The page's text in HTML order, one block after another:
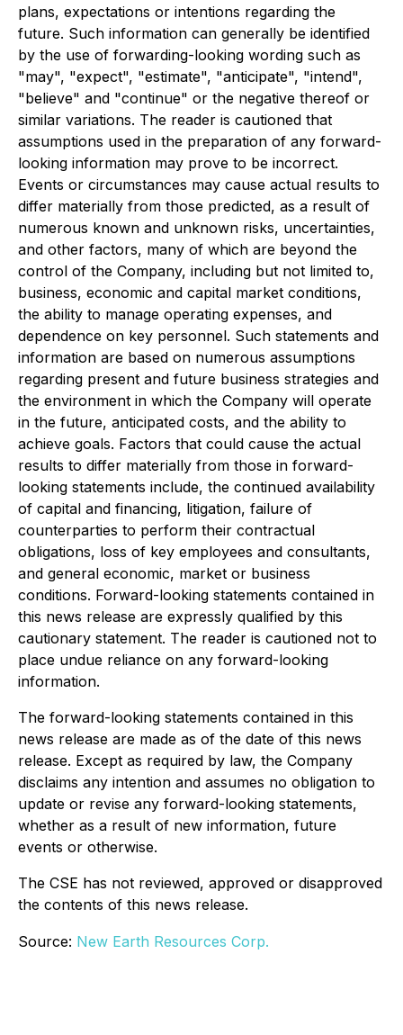
plans, expectations or intentions regarding the
future. Such information can generally be identified
by the use of forwarding-looking wording such as
"may", "expect", "estimate", "anticipate", "intend",
"believe" and "continue" or the negative thereof or
similar variations. The reader is cautioned that
assumptions used in the preparation of any forward-
looking information may prove to be incorrect.
Events or circumstances may cause actual results to
differ materially from those predicted, as a result of
numerous known and unknown risks, uncertainties,
and other factors, many of which are beyond the
control of the Company, including but not limited to,
business, economic and capital market conditions,
the ability to manage operating expenses, and
dependence on key personnel. Such statements and
information are based on numerous assumptions
regarding present and future business strategies and
the environment in which the Company will operate
in the future, anticipated costs, and the ability to
achieve goals. Factors that could cause the actual
results to differ materially from those in forward-
looking statements include, the continued availability
of capital and financing, litigation, failure of
counterparties to perform their contractual
obligations, loss of key employees and consultants,
and general economic, market or business
conditions. Forward-looking statements contained in
this news release are expressly qualified by this
cautionary statement. The reader is cautioned not to
place undue reliance on any forward-looking
information.
The forward-looking statements contained in this
news release are made as of the date of this news
release. Except as required by law, the Company
disclaims any intention and assumes no obligation to
update or revise any forward-looking statements,
whether as a result of new information, future
events or otherwise.
The CSE has not reviewed, approved or disapproved
the contents of this news release.
Source: New Earth Resources Corp.